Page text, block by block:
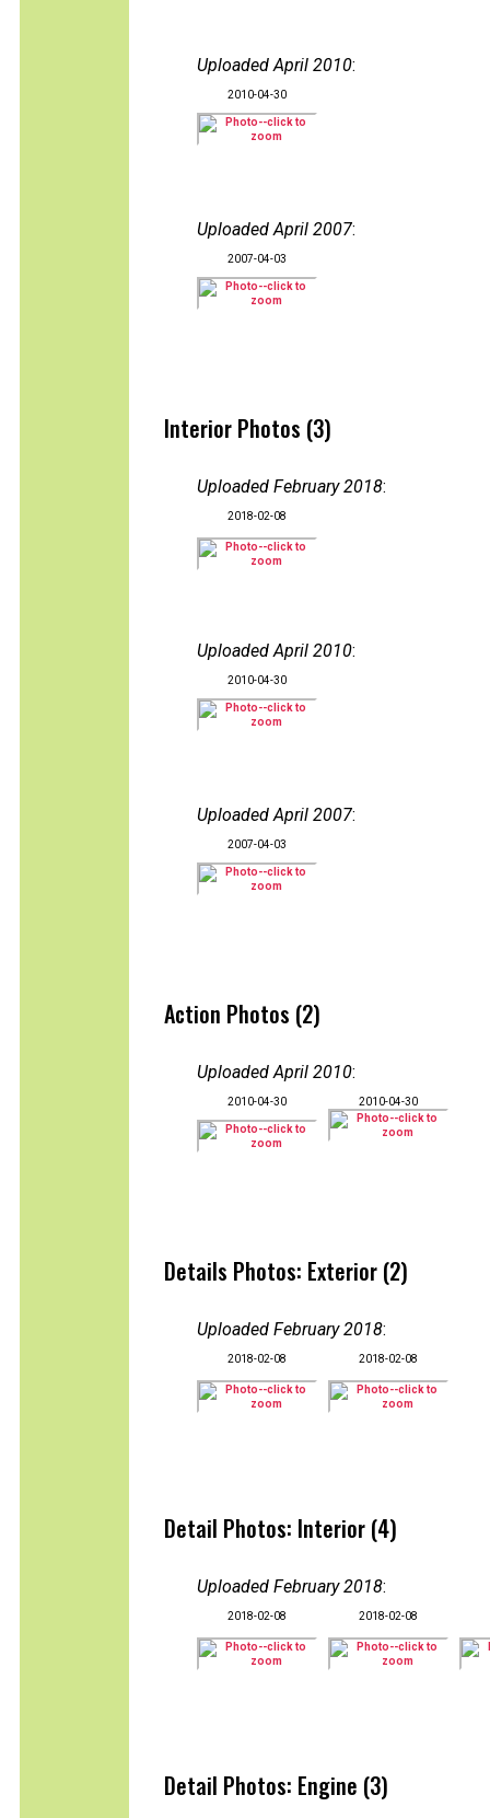
Uploaded April 2010:
2010-04-30
Uploaded April 2007:
2007-04-03
Interior Photos (3)
Uploaded February 2018:
2018-02-08
Uploaded April 2010:
2010-04-30
Uploaded April 2007:
2007-04-03
Action Photos (2)
Uploaded April 2010:
2010-04-30 2010-04-30
Details Photos: Exterior (2)
Uploaded February 2018:
2018-02-08 2018-02-08
Detail Photos: Interior (4)
Uploaded February 2018:
2018-02-08 2018-02-08
Detail Photos: Engine (3)